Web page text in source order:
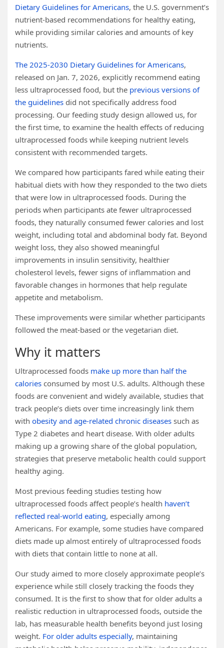
Dietary Guidelines for Americans, the U.S. government’s
nutrient-based recommendations for healthy eating,
while providing similar calories and amounts of key
nutrients.
The 2025-2030 Dietary Guidelines for Americans,
released on Jan. 7, 2026, explicitly recommend eating
less ultraprocessed food, but the previous versions of
the guidelines did not specifically address food
processing. Our feeding study design allowed us, for
the first time, to examine the health effects of reducing
ultraprocessed foods while keeping nutrient levels
consistent with recommended targets.
We compared how participants fared while eating their
habitual diets with how they responded to the two diets
that were low in ultraprocessed foods. During the
periods when participants ate fewer ultraprocessed
foods, they naturally consumed fewer calories and lost
weight, including total and abdominal body fat. Beyond
weight loss, they also showed meaningful
improvements in insulin sensitivity, healthier
cholesterol levels, fewer signs of inflammation and
favorable changes in hormones that help regulate
appetite and metabolism.
These improvements were similar whether participants
followed the meat-based or the vegetarian diet.
Why it matters
Ultraprocessed foods make up more than half the
calories consumed by most U.S. adults. Although these
foods are convenient and widely available, studies that
track people’s diets over time increasingly link them
with obesity and age-related chronic diseases such as
Type 2 diabetes and heart disease. With older adults
making up a growing share of the global population,
strategies that preserve metabolic health could support
healthy aging.
Most previous feeding studies testing how
ultraprocessed foods affect people’s health haven’t
reflected real-world eating, especially among
Americans. For example, some studies have compared
diets made up almost entirely of ultraprocessed foods
with diets that contain little to none at all.
Our study aimed to more closely approximate people’s
experience while still closely tracking the foods they
consumed. It is the first to show that for older adults a
realistic reduction in ultraprocessed foods, outside the
lab, has measurable health benefits beyond just losing
weight. For older adults especially, maintaining